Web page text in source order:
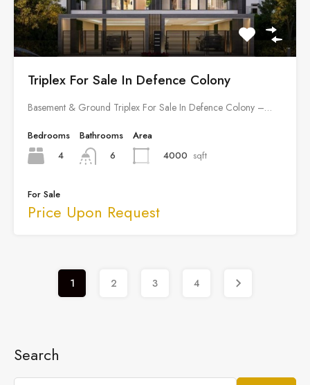
Triplex For Sale In Defence Colony
Basement & Ground Triplex For Sale In Defence Colony –…
Bedrooms
4
Bathrooms
6
Area
4000 sqft
For Sale
Price Upon Request
1 2 3 4
Search